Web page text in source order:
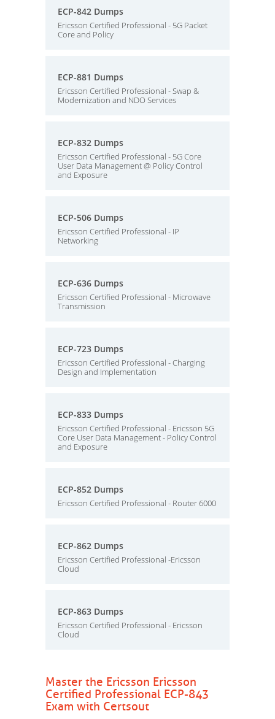
ECP-842 Dumps
Ericsson Certified Professional - 5G Packet
Core and Policy
ECP-881 Dumps
Ericsson Certified Professional - Swap &
Modernization and NDO Services
ECP-832 Dumps
Ericsson Certified Professional - 5G Core
User Data Management @ Policy Control
and Exposure
ECP-506 Dumps
Ericsson Certified Professional - IP
Networking
ECP-636 Dumps
Ericsson Certified Professional - Microwave
Transmission
ECP-723 Dumps
Ericsson Certified Professional - Charging
Design and Implementation
ECP-833 Dumps
Ericsson Certified Professional - Ericsson 5G
Core User Data Management - Policy Control
and Exposure
ECP-852 Dumps
Ericsson Certified Professional - Router 6000
ECP-862 Dumps
Ericsson Certified Professional -Ericsson
Cloud
ECP-863 Dumps
Ericsson Certified Professional - Ericsson
Cloud
Master the Ericsson Ericsson
Certified Professional ECP-843
Exam with Certsout